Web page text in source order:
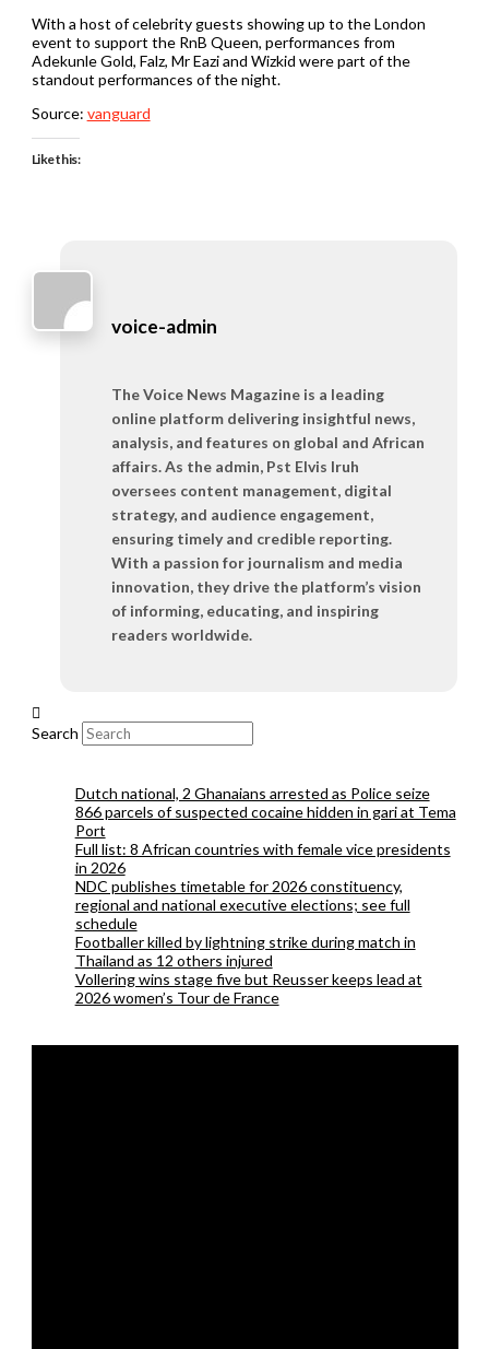
With a host of celebrity guests showing up to the London
event to support the RnB Queen, performances from
Adekunle Gold, Falz, Mr Eazi and Wizkid were part of the
standout performances of the night.
Source: vanguard
Like this:
voice-admin
The Voice News Magazine is a leading
online platform delivering insightful news,
analysis, and features on global and African
affairs. As the admin, Pst Elvis Iruh
oversees content management, digital
strategy, and audience engagement,
ensuring timely and credible reporting.
With a passion for journalism and media
innovation, they drive the platform’s vision
of informing, educating, and inspiring
readers worldwide.
Search
Dutch national, 2 Ghanaians arrested as Police seize
866 parcels of suspected cocaine hidden in gari at Tema
Port
Full list: 8 African countries with female vice presidents
in 2026
NDC publishes timetable for 2026 constituency,
regional and national executive elections; see full
schedule
Footballer killed by lightning strike during match in
Thailand as 12 others injured
Vollering wins stage five but Reusser keeps lead at
2026 women’s Tour de France